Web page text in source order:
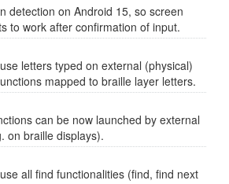
detection on Android 15, so screen
to work after confirmation of input.
letters typed on external (physical)
mapped to braille layer letters.
can be now launched by external
on braille displays).
all find functionalities (find, find next